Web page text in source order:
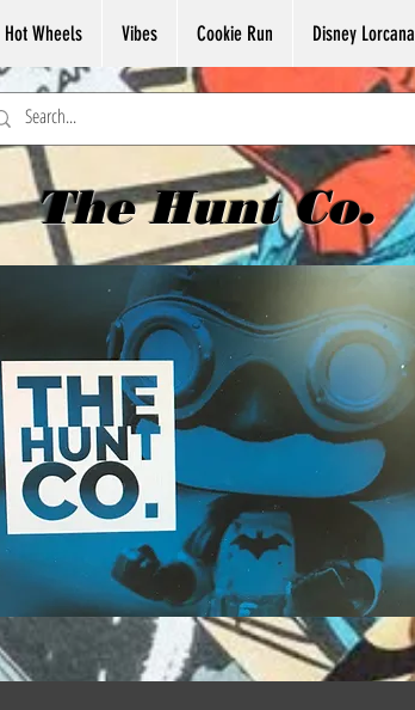
Hot Wheels Vibes Cookie Run Disney Lorcana
The Hunt Co.